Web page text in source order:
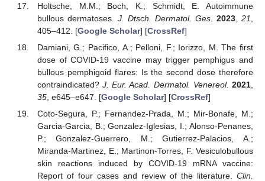
Holtsche, M.M.; Boch, K.; Schmidt, E. Autoimmune
bullous dermatoses. J. Dtsch. Dermatol. Ges. 2023, 21
405–412. [Google Scholar] [CrossRef]
Damiani, G.; Pacifico, A.; Pelloni, F.; Iorizzo, M. The first
dose of COVID-19 vaccine may trigger pemphigus and
bullous pemphigoid flares: Is the second dose therefore
contraindicated?J. Eur. Acad. Dermatol. Venereol. 2021
35, e645–e647. [Google Scholar] [CrossRef]
Coto-Segura, P.; Fernandez-Prada, M.; Mir-Bonafe, M.;
Garcia-Garcia, B.; Gonzalez-Iglesias, I.; Alonso-Penanes,
P.; Gonzalez-Guerrero, M.; Gutierrez-Palacios, A.;
Miranda-Martinez, E.; Martinon-Torres, F. Vesiculobullous
skin reactions induced by COVID-19 mRNA vaccine:
Report of four cases and review of the literature. Clin.